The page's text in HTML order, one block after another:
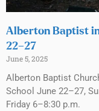
Alberton Baptist
22–27
June 5, 2025
Alberton Baptist
School June 22–27,
Friday 6–8:30 p.m.